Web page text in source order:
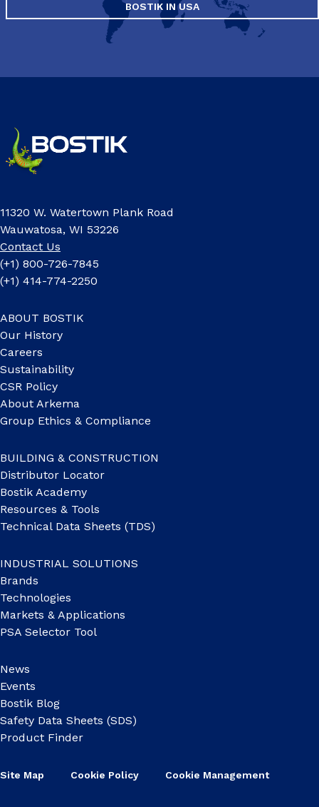
BOSTIK IN USA
11320 W. Watertown Plank Road
Wauwatosa, WI 53226
Contact Us
(+1) 800-726-7845
(+1) 414-774-2250
ABOUT BOSTIK
Our History
Careers
Sustainability
CSR Policy
About Arkema
Group Ethics & Compliance
BUILDING & CONSTRUCTION
Distributor Locator
Bostik Academy
Resources & Tools
Technical Data Sheets (TDS)
INDUSTRIAL SOLUTIONS
Brands
Technologies
Markets & Applications
PSA Selector Tool
News
Events
Bostik Blog
Safety Data Sheets (SDS)
Product Finder
Site Map Cookie Policy Cookie Management